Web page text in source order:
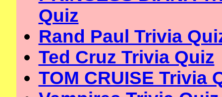
Quiz
Rand Paul Trivia
Ted Cruz Trivia Quiz
TOM CRUISE Trivia